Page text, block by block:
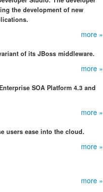
the development of new
more »
of its JBoss middleware.
more »
SOA Platform 4.3 and
more »
users ease into the cloud.
more »
more »